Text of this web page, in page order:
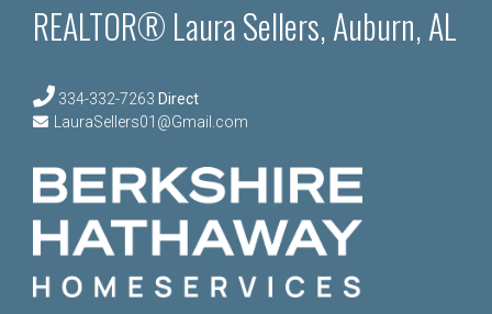
REALTOR® Laura Sellers, Auburn, AL
334-332-7263 Direct
LauraSellers01@Gmail.com